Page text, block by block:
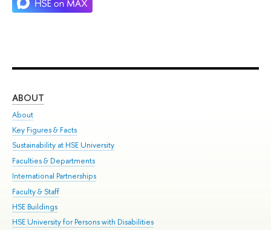
ABOUT
About
Key Figures & Facts
Sustainability at HSE University
Faculties & Departments
International Partnerships
Faculty & Staff
HSE Buildings
HSE University for Persons with Disabilities